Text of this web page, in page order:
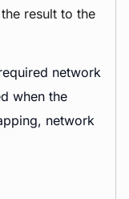
result to the
network
when the
network